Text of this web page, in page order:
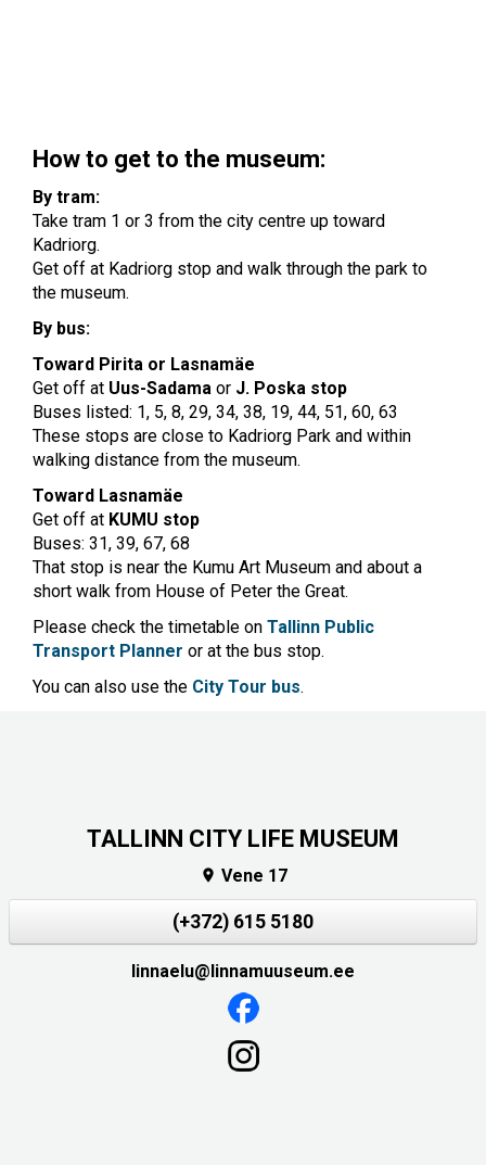
How to get to the museum:
By tram:
Take tram 1 or 3 from the city centre up toward
Kadriorg.
Get off at Kadriorg stop and walk through the park to
the museum.
By bus:
Toward Pirita or Lasnamäe
Get off at Uus-Sadama or J. Poska stop
Buses listed: 1, 5, 8, 29, 34, 38, 19, 44, 51, 60, 63
These stops are close to Kadriorg Park and within
walking distance from the museum.
Toward Lasnamäe
Get off at KUMU stop
Buses: 31, 39, 67, 68
That stop is near the Kumu Art Museum and about a
short walk from House of Peter the Great.
Please check the timetable on Tallinn Public
Transport Planner or at the bus stop.
You can also use the City Tour bus.
TALLINN CITY LIFE MUSEUM
 Vene 17
(+372) 615 5180
linnaelu@linnamuuseum.ee